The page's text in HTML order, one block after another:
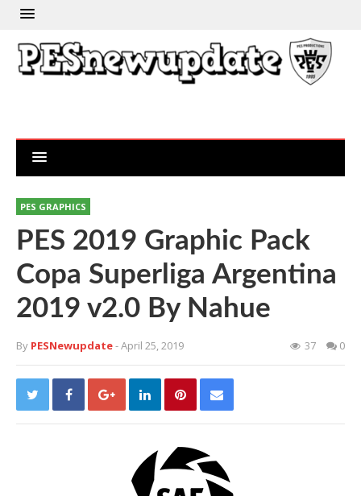
PES GRAPHICS
PES 2019 Graphic Pack
Copa Superliga Argentina
2019 v2.0 By Nahue
By PESNewupdate- April 25, 2019 37 0